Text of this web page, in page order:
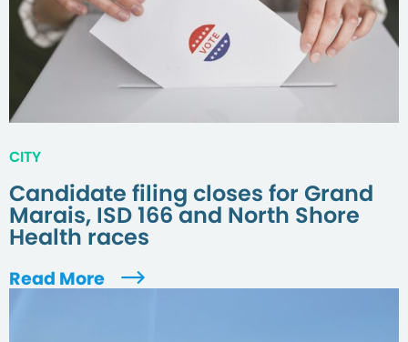
CITY
Candidate filing closes for Grand
Marais, ISD 166 and North Shore
Health races
Read More